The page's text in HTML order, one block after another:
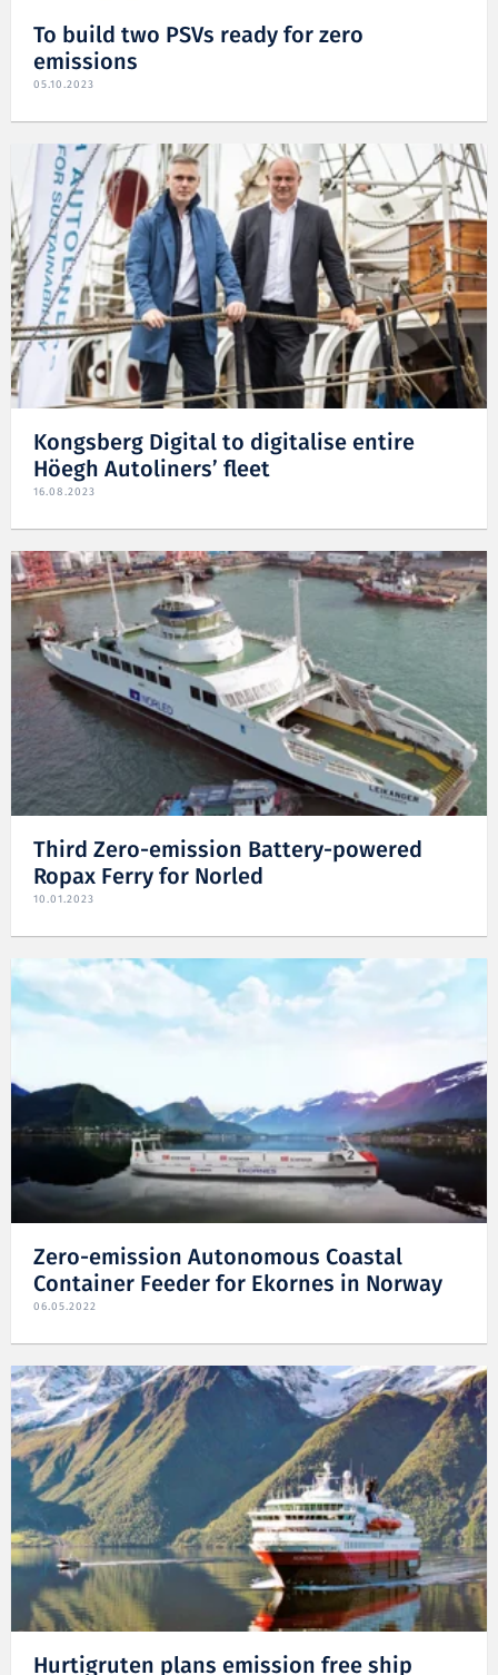
To build two PSVs ready for zero
emissions
05.10.2023
Kongsberg Digital to digitalise entire
Höegh Autoliners’ fleet
16.08.2023
Third Zero-emission Battery-powered
Ropax Ferry for Norled
10.01.2023
Zero-emission Autonomous Coastal
Container Feeder for Ekornes in Norway
06.05.2022
Hurtigruten plans emission free ship